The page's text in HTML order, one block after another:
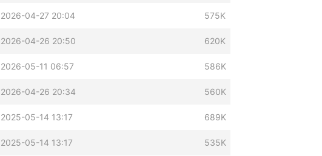
2026-04-27 20:04 575K
2026-04-26 20:50 620K
2026-05-11 06:57 586K
2026-04-26 20:34 560K
2025-05-14 13:17 689K
2025-05-14 13:17 535K